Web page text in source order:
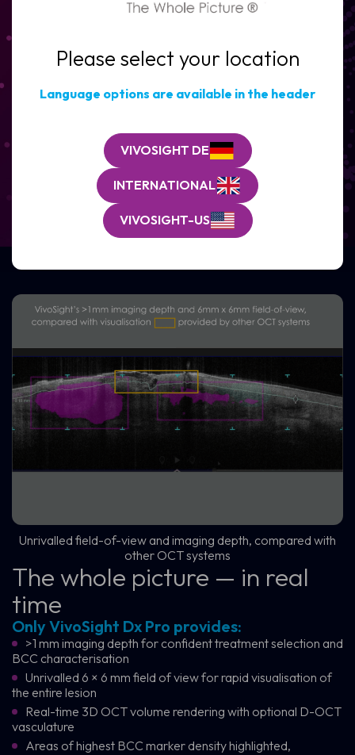
Please select your location
Language options are available in the header
VIVOSIGHT DE
INTERNATIONAL
VIVOSIGHT-US
speed BCC decision-making
See how VivoSight Dx Pro with VivoAID fits
seamlessly into real-world dermatology
REQUEST A CLINICAL DEMO
The whole picture — in real
time
Only VivoSight Dx Pro provides:
>1 mm imaging depth for confident treatment selection and
BCC characterisation
Unrivalled 6 × 6 mm field of view for rapid visualisation of
the entire lesion
Real-time 3D OCT volume rendering with optional D-OCT
vasculature
Areas of highest BCC marker density highlighted,
Unrivalled field-of-view and imaging depth, compared with
other OCT systems
Organisation*
(Required)